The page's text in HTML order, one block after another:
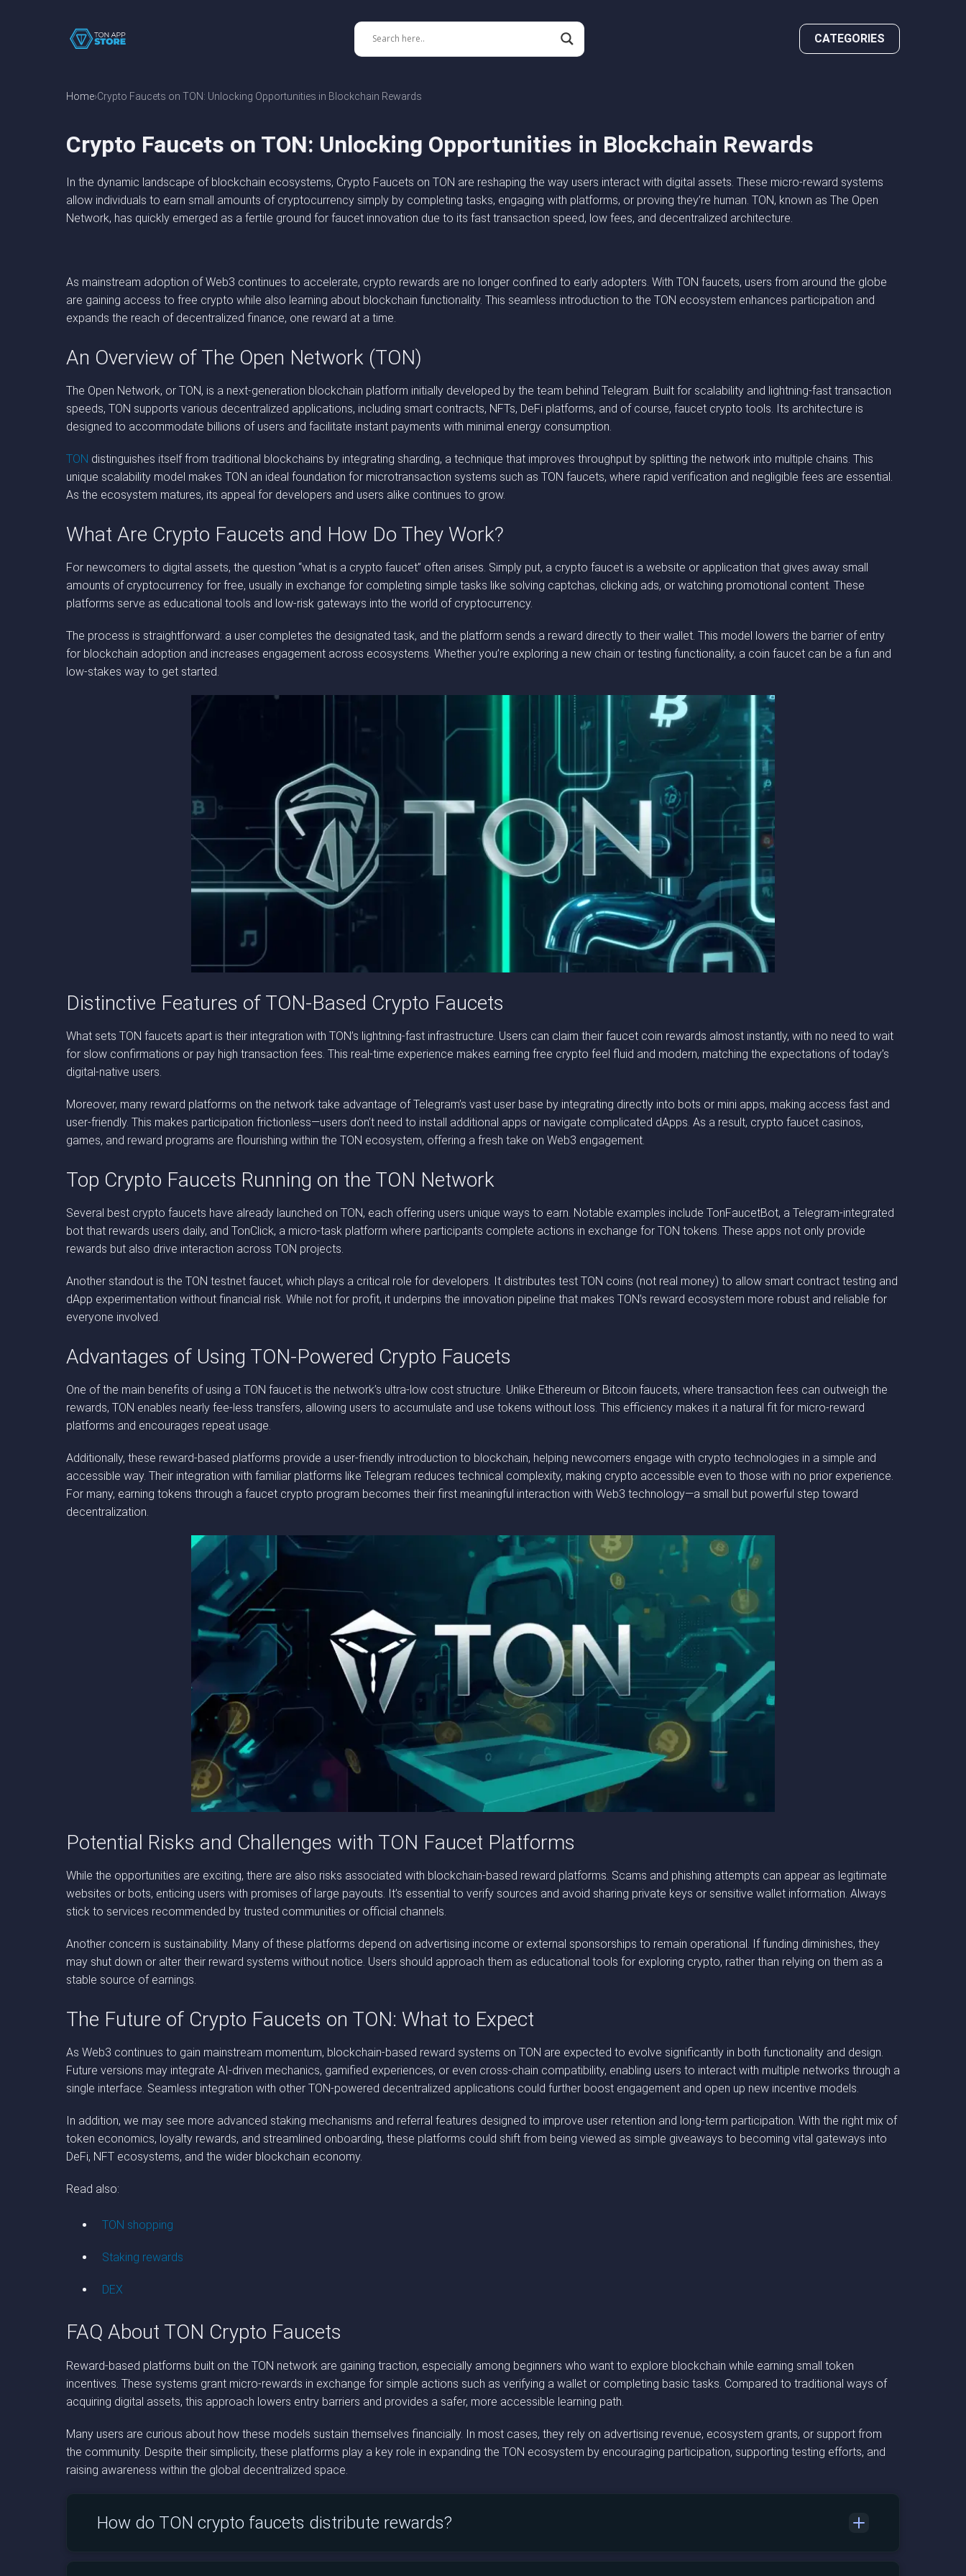
CATEGORIES
Home Crypto Faucets on TON: Unlocking Opportunities in Blockchain Rewards
Crypto Faucets on TON: Unlocking Opportunities in Blockchain Rewards
In the dynamic landscape of blockchain ecosystems, Crypto Faucets on TON are reshaping the way users interact with digital assets. These micro-reward systems
allow individuals to earn small amounts of cryptocurrency simply by completing tasks, engaging with platforms, or proving they’re human. TON, known as The Open
Network, has quickly emerged as a fertile ground for faucet innovation due to its fast transaction speed, low fees, and decentralized architecture.
As mainstream adoption of Web3 continues to accelerate, crypto rewards are no longer confined to early adopters. With TON faucets, users from around the globe
are gaining access to free crypto while also learning about blockchain functionality. This seamless introduction to the TON ecosystem enhances participation and
expands the reach of decentralized finance, one reward at a time.
An Overview of The Open Network (TON)
The Open Network, or TON, is a next-generation blockchain platform initially developed by the team behind Telegram. Built for scalability and lightning-fast transaction
speeds, TON supports various decentralized applications, including smart contracts, NFTs, DeFi platforms, and of course, faucet crypto tools. Its architecture is
designed to accommodate billions of users and facilitate instant payments with minimal energy consumption.
TON distinguishes itself from traditional blockchains by integrating sharding, a technique that improves throughput by splitting the network into multiple chains. This
unique scalability model makes TON an ideal foundation for microtransaction systems such as TON faucets, where rapid verification and negligible fees are essential.
As the ecosystem matures, its appeal for developers and users alike continues to grow.
What Are Crypto Faucets and How Do They Work?
For newcomers to digital assets, the question “what is a crypto faucet” often arises. Simply put, a crypto faucet is a website or application that gives away small
amounts of cryptocurrency for free, usually in exchange for completing simple tasks like solving captchas, clicking ads, or watching promotional content. These
platforms serve as educational tools and low-risk gateways into the world of cryptocurrency.
The process is straightforward: a user completes the designated task, and the platform sends a reward directly to their wallet. This model lowers the barrier of entry
for blockchain adoption and increases engagement across ecosystems. Whether you’re exploring a new chain or testing functionality, a coin faucet can be a fun and
low-stakes way to get started.
Distinctive Features of TON-Based Crypto Faucets
What sets TON faucets apart is their integration with TON’s lightning-fast infrastructure. Users can claim their faucet coin rewards almost instantly, with no need to wait
for slow confirmations or pay high transaction fees. This real-time experience makes earning free crypto feel fluid and modern, matching the expectations of today’s
digital-native users.
Moreover, many reward platforms on the network take advantage of Telegram’s vast user base by integrating directly into bots or mini apps, making access fast and
user-friendly. This makes participation frictionless—users don’t need to install additional apps or navigate complicated dApps. As a result, crypto faucet casinos,
games, and reward programs are flourishing within the TON ecosystem, offering a fresh take on Web3 engagement.
Top Crypto Faucets Running on the TON Network
Several best crypto faucets have already launched on TON, each offering users unique ways to earn. Notable examples include TonFaucetBot, a Telegram-integrated
bot that rewards users daily, and TonClick, a micro-task platform where participants complete actions in exchange for TON tokens. These apps not only provide
rewards but also drive interaction across TON projects.
Another standout is the TON testnet faucet, which plays a critical role for developers. It distributes test TON coins (not real money) to allow smart contract testing and
dApp experimentation without financial risk. While not for profit, it underpins the innovation pipeline that makes TON’s reward ecosystem more robust and reliable for
everyone involved.
Advantages of Using TON-Powered Crypto Faucets
One of the main benefits of using a TON faucet is the network’s ultra-low cost structure. Unlike Ethereum or Bitcoin faucets, where transaction fees can outweigh the
rewards, TON enables nearly fee-less transfers, allowing users to accumulate and use tokens without loss. This efficiency makes it a natural fit for micro-reward
platforms and encourages repeat usage.
Additionally, these reward-based platforms provide a user-friendly introduction to blockchain, helping newcomers engage with crypto technologies in a simple and
accessible way. Their integration with familiar platforms like Telegram reduces technical complexity, making crypto accessible even to those with no prior experience.
For many, earning tokens through a faucet crypto program becomes their first meaningful interaction with Web3 technology—a small but powerful step toward
decentralization.
Potential Risks and Challenges with TON Faucet Platforms
While the opportunities are exciting, there are also risks associated with blockchain-based reward platforms. Scams and phishing attempts can appear as legitimate
websites or bots, enticing users with promises of large payouts. It’s essential to verify sources and avoid sharing private keys or sensitive wallet information. Always
stick to services recommended by trusted communities or official channels.
Another concern is sustainability. Many of these platforms depend on advertising income or external sponsorships to remain operational. If funding diminishes, they
may shut down or alter their reward systems without notice. Users should approach them as educational tools for exploring crypto, rather than relying on them as a
stable source of earnings.
The Future of Crypto Faucets on TON: What to Expect
As Web3 continues to gain mainstream momentum, blockchain-based reward systems on TON are expected to evolve significantly in both functionality and design.
Future versions may integrate AI-driven mechanics, gamified experiences, or even cross-chain compatibility, enabling users to interact with multiple networks through a
single interface. Seamless integration with other TON-powered decentralized applications could further boost engagement and open up new incentive models.
In addition, we may see more advanced staking mechanisms and referral features designed to improve user retention and long-term participation. With the right mix of
token economics, loyalty rewards, and streamlined onboarding, these platforms could shift from being viewed as simple giveaways to becoming vital gateways into
DeFi, NFT ecosystems, and the wider blockchain economy.
Read also:
TON shopping
Staking rewards
DEX
FAQ About TON Crypto Faucets
Reward-based platforms built on the TON network are gaining traction, especially among beginners who want to explore blockchain while earning small token
incentives. These systems grant micro-rewards in exchange for simple actions such as verifying a wallet or completing basic tasks. Compared to traditional ways of
acquiring digital assets, this approach lowers entry barriers and provides a safer, more accessible learning path.
Many users are curious about how these models sustain themselves financially. In most cases, they rely on advertising revenue, ecosystem grants, or support from
the community. Despite their simplicity, these platforms play a key role in expanding the TON ecosystem by encouraging participation, supporting testing efforts, and
raising awareness within the global decentralized space.
How do TON crypto faucets distribute rewards?